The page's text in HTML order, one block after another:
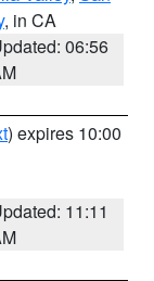
, in CA
06:56
) expires 10:00
11:11